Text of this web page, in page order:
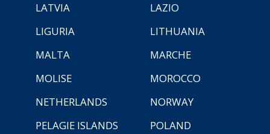
LATVIA
LAZIO
LIGURIA
LITHUANIA
MALTA
MARCHE
MOLISE
MOROCCO
NETHERLANDS
NORWAY
PELAGIE ISLANDS
POLAND